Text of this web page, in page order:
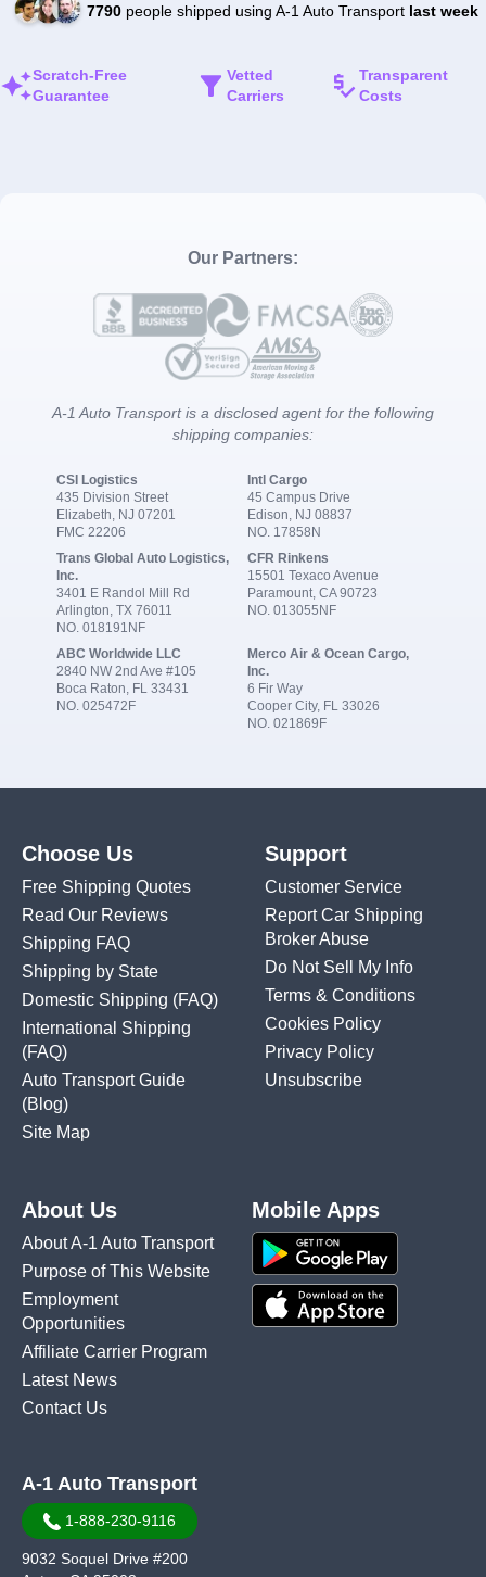
7790people shipped using A-1 Auto Transport last week
Scratch-Free
Guarantee
Vetted
Carriers
Transparent
Costs
Our Partners:
A-1 Auto Transport is a disclosed agent for the following
shipping companies:
CSI Logistics
435 Division Street
Elizabeth, NJ 07201
FMC 22206
Intl Cargo
45 Campus Drive
Edison, NJ 08837
NO. 17858N
Trans Global Auto Logistics,
Inc.
3401 E Randol Mill Rd
Arlington, TX 76011
NO. 018191NF
CFR Rinkens
15501 Texaco Avenue
Paramount, CA 90723
NO. 013055NF
ABC Worldwide LLC
2840 NW 2nd Ave #105
Boca Raton, FL 33431
NO. 025472F
Merco Air & Ocean Cargo,
Inc.
6 Fir Way
Cooper City, FL 33026
NO. 021869F
Choose Us
Free Shipping Quotes
Read Our Reviews
Shipping FAQ
Shipping by State
Domestic Shipping (FAQ)
International Shipping
(FAQ)
Auto Transport Guide
(Blog)
Site Map
Support
Customer Service
Report Car Shipping
Broker Abuse
Do Not Sell My Info
Terms & Conditions
Cookies Policy
Privacy Policy
Unsubscribe
About Us
About A-1 Auto Transport
Purpose of This Website
Employment
Opportunities
Affiliate Carrier Program
Latest News
Contact Us
Mobile Apps
A-1 Auto Transport
1-888-230-9116
9032 Soquel Drive #200